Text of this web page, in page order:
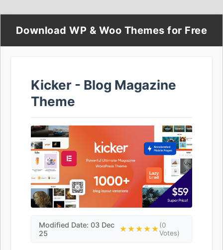
Download WP & Woo Themes for Free
Kicker - Blog Magazine
Theme
Modified Date: 03 Dec
25
★★★★★(0
Votes)